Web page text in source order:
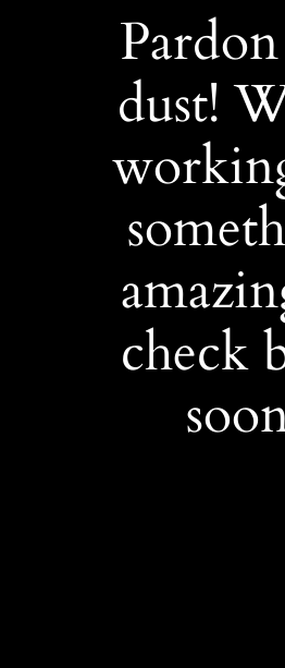
dust!
check